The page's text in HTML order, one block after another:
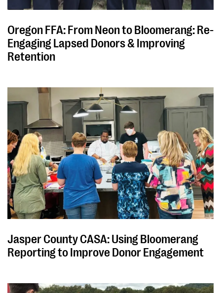
Oregon FFA: From Neon to Bloomerang: Re-
Engaging Lapsed Donors & Improving
Retention
Jasper County CASA: Using Bloomerang
Reporting to Improve Donor Engagement